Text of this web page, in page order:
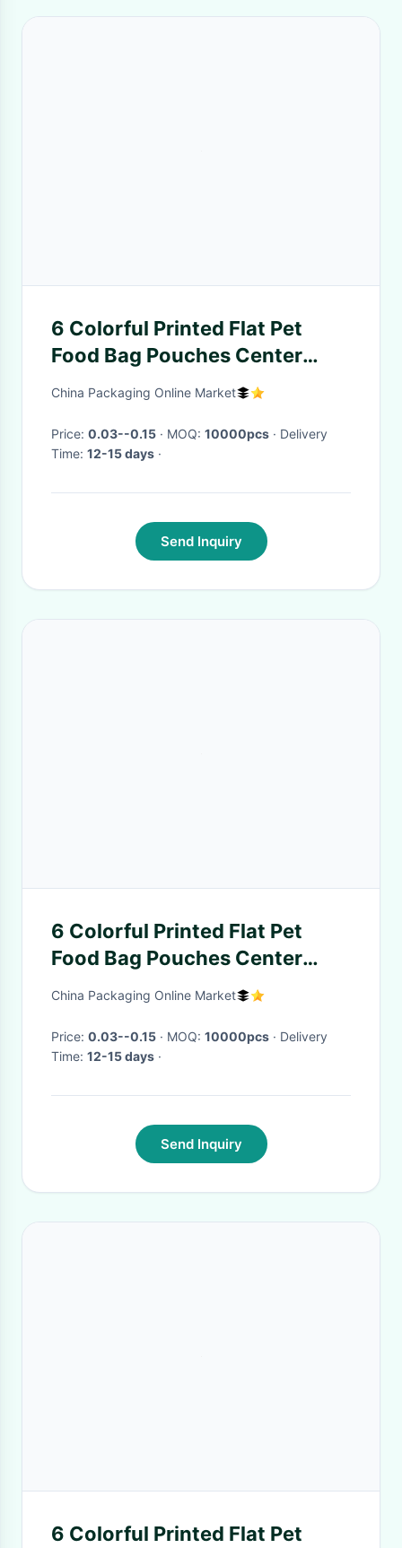
6 Colorful Printed Flat Pet
Food Bag Pouches Center
Clear Widow Teeth Edge
China Packaging Online Market
Price: 0.03--0.15 · MOQ: 10000pcs · Delivery
Time: 12-15 days ·
Send Inquiry
6 Colorful Printed Flat Pet
Food Bag Pouches Center
Clear Widow Teeth Edge
China Packaging Online Market
Price: 0.03--0.15 · MOQ: 10000pcs · Delivery
Time: 12-15 days ·
Send Inquiry
6 Colorful Printed Flat Pet